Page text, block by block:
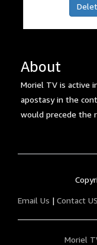
About
Moriel TV is active
apostasy in the
would precede the
Email Us | Contact US
Moriel